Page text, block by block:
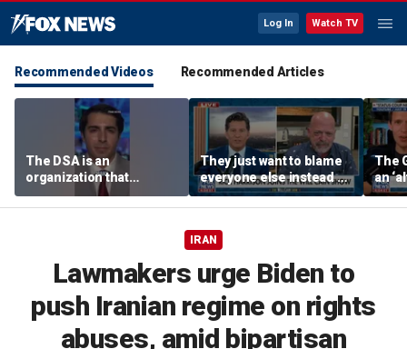
Log In Watch TV
Recommended Videos Recommended Articles
The DSA is an
organization that
supports the destruction
of Venezuela: Manhattan
They just want to blame
everyone else instead of
working hard: Rick
Harrison
The
an
IRAN
Lawmakers urge Biden to
push Iranian regime on rights
abuses, amid bipartisan